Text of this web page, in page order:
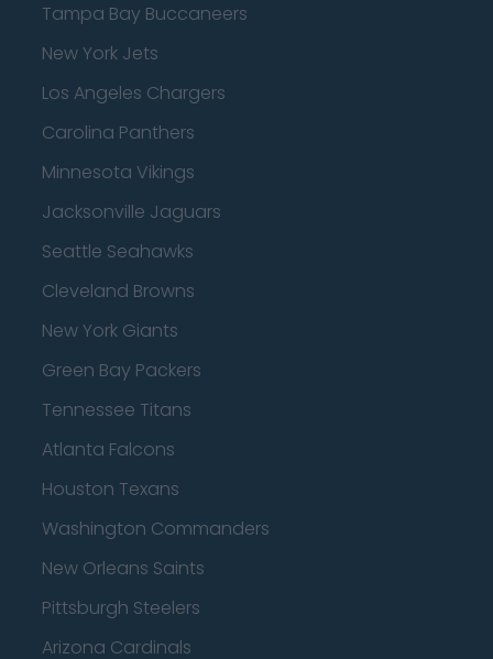
Tampa Bay Buccaneers
New York Jets
Los Angeles Chargers
Carolina Panthers
Minnesota Vikings
Jacksonville Jaguars
Seattle Seahawks
Cleveland Browns
New York Giants
Green Bay Packers
Tennessee Titans
Atlanta Falcons
Houston Texans
Washington Commanders
New Orleans Saints
Pittsburgh Steelers
Arizona Cardinals